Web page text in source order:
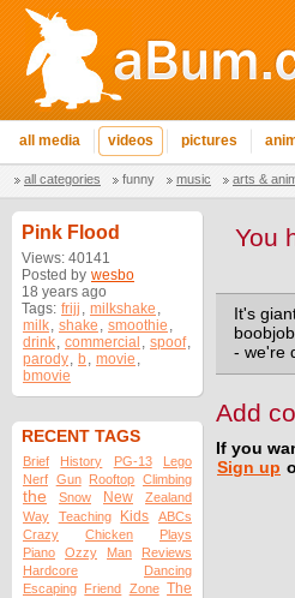
all media videos pictures
all categories funny music arts &
Pink Flood
Views: 40141
Posted by wesbo
18 years ago
Tags: frijj , milkshake ,
milk, shake , smoothie ,
drink, commercial , spoof,
parody, b, movie ,
bmovie
RECENT TAGS
Brief History PG-13
Lego
Nerf Gun Rooftop Climbing
the Snow New
Zealand
Way
Teaching Kids
ABCs
Crazy
Chicken
Plays
Piano
Ozzy Man
Reviews
Hardcore
Dancing
Escaping Friend Zone The
You
It's
- we're
Add
If you
Sign up